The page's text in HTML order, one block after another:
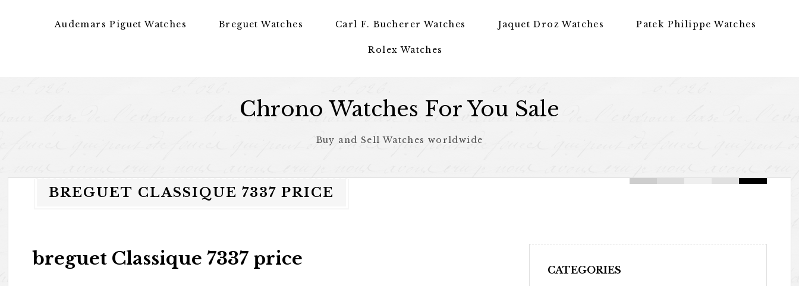
Audemars Piguet Watches Breguet Watches Carl F. Bucherer Watches Jaquet Droz Watches Patek Philippe Watches
Rolex Watches
Chrono Watches For You Sale
Buy and Sell Watches worldwide
BREGUET CLASSIQUE 7337 PRICE
breguet Classique 7337 price
CATEGORIES